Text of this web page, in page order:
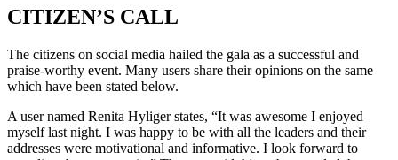
CITIZEN’S CALL
The citizens on social media hailed the gala as a successful and
praise-worthy event. Many users share their opinions on the same
which have been stated below.
A user named Renita Hyliger states, “It was awesome I enjoyed
myself last night. I was happy to be with all the leaders and their
addresses were motivational and informative. I look forward to